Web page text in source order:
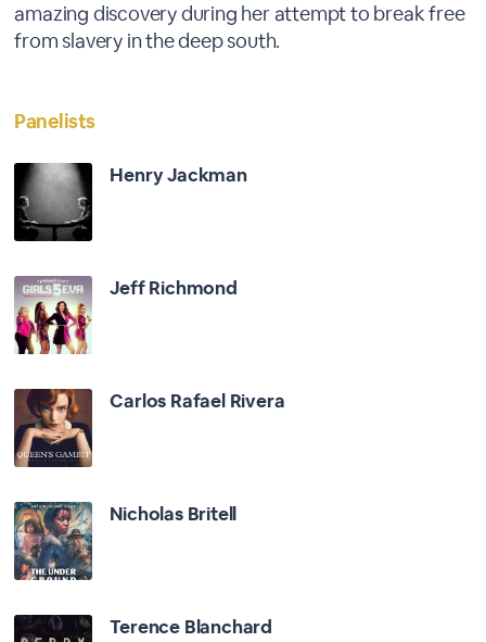
amazing discovery during her attempt to break free
from slavery in the deep south.
Panelists
Henry Jackman
Jeff Richmond
Carlos Rafael Rivera
Nicholas Britell
Terence Blanchard